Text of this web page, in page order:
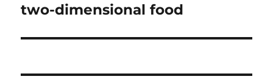
Next
two-dimensional food